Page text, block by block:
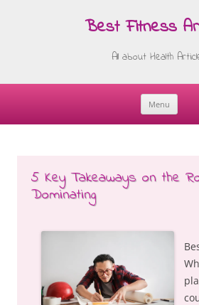
Best Fitness
All about Health
Menu
Skip
5 Key Takeaways on the
Dominating